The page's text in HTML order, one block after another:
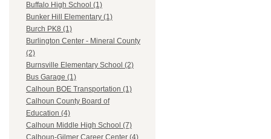
Buffalo High School (1)
Bunker Hill Elementary (1)
Burch PK8 (1)
Burlington Center - Mineral County
(2)
Burnsville Elementary School (2)
Bus Garage (1)
Calhoun BOE Transportation (1)
Calhoun County Board of
Education (4)
Calhoun Middle High School (7)